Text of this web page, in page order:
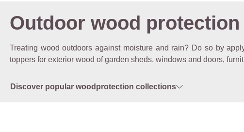
Outdoor wood protection
Treating wood outdoors against moisture and rain? Do so by
toppers for exterior wood of garden sheds, windows and doors,
Discover popular woodprotection collections